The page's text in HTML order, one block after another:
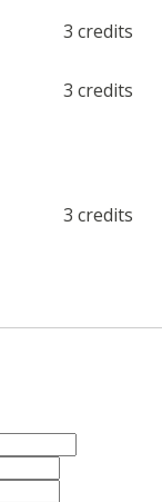
3 credits
3 credits
3 credits